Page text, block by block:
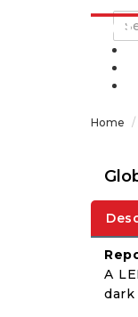
Home
A
dark